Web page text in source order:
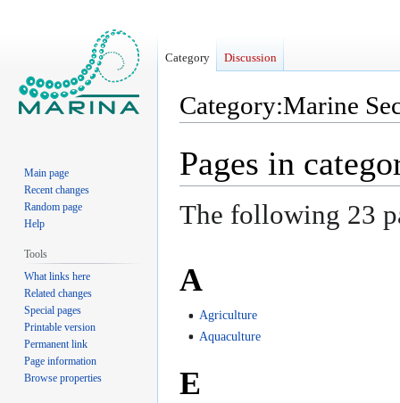
Category:Marine
Jump
to
navigation
Jump
to
search
Pages in
The following 23
A
Agriculture
Aquaculture
E
Category Discussion
Main page
Recent changes
Random page
Help
Tools
What links here
Related changes
Special pages
Printable version
Permanent link
Page information
Browse properties